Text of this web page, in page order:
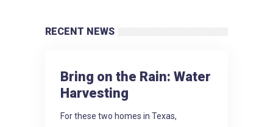
RECENT NEWS
Bring on the Rain: Water
Harvesting
For these two homes in Texas,